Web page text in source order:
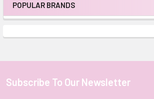
Sidebar
POPULAR BRANDS
Footer
Subscribe To Our Newsletter